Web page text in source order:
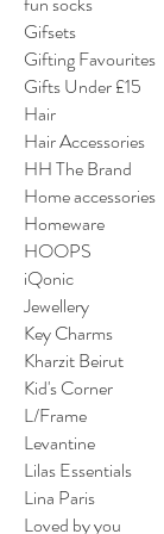
Gifsets
Gifting Favourites
Gifts Under £15
Hair
Hair Accessories
HH The Brand
Home accessories
Homeware
HOOPS
iQonic
Jewellery
Key Charms
Kharzit Beirut
Kid's Corner
L/Frame
Levantine
Lilas Essentials
Lina Paris
Loved by you